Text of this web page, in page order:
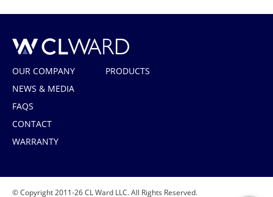
CL Ward
OUR COMPANY
NEWS & MEDIA
FAQS
CONTACT
WARRANTY
PRODUCTS
© Copyright 2011-26 CL Ward LLC. All Rights Reserved.